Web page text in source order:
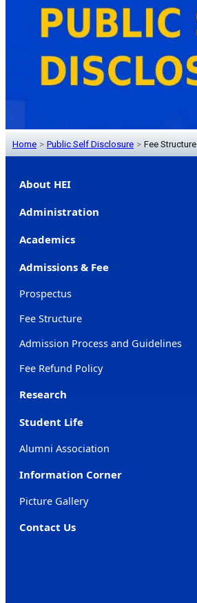
Home > Public Self Disclosure > Fee Structure
About HEI
Administration
Academics
Admissions & Fee
Prospectus
Fee Structure
Admission Process and Guidelines
Fee Refund Policy
Research
Student Life
Alumni Association
Information Corner
Picture Gallery
Contact Us